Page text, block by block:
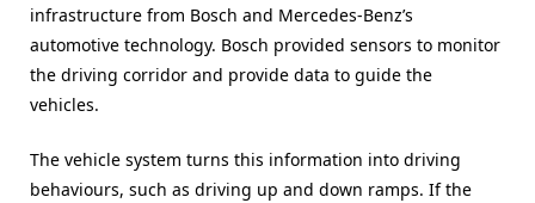
infrastructure from Bosch and Mercedes-Benz’s
automotive technology. Bosch provided sensors to monitor
the driving corridor and provide data to guide the
vehicles.
The vehicle system turns this information into driving
behaviours, such as driving up and down ramps. If the